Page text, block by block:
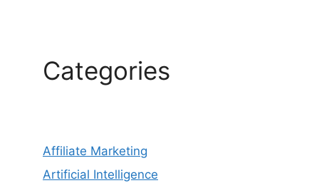
Categories
Affiliate Marketing
Artificial Intelligence